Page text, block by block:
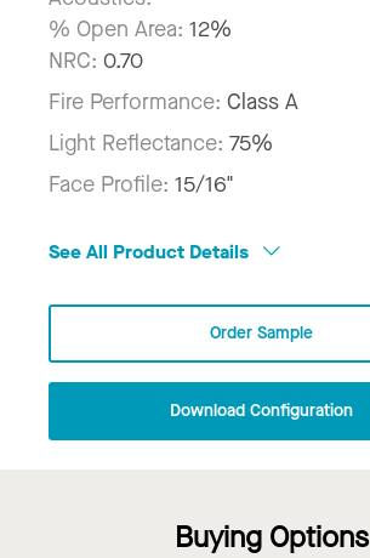
% Open Area: 12%
NRC: 0.70
Fire Performance: Class A
Light Reflectance: 75%
Face Profile: 15/16"
See All Product Details
Order Sample
Download Configuration
Buying Options